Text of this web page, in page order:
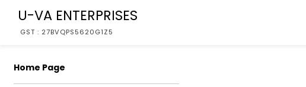
U-VA ENTERPRISES
GST : 27BVQPS5620G1Z5
Home Page